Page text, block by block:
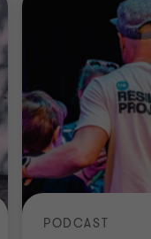
PODCAST